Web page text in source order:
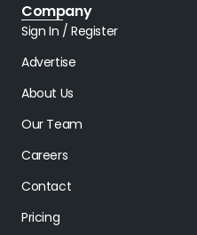
Company
Sign In / Register
Advertise
About Us
Our Team
Careers
Contact
Pricing